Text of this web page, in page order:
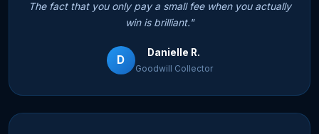
The fact that you only pay a small fee when you actually
win is brilliant."
D
Danielle R.
Goodwill Collector